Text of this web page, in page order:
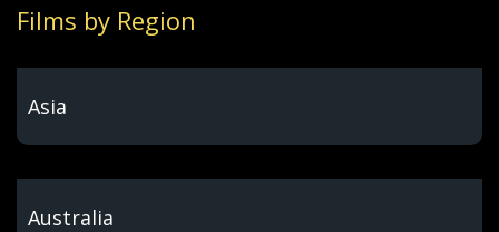
Films by Region
Asia
Australia